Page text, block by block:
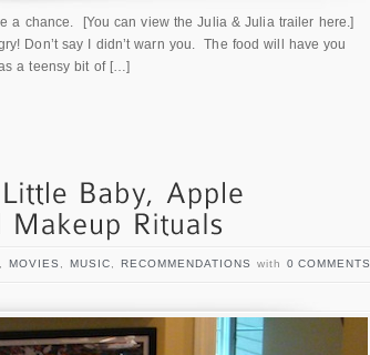
a chance. [You can view the Julia & Julia trailer here.]
Don’t say I didn’t warn you. The food will have you
a teensy bit of […]
MOVIES MUSIC RECOMMENDATIONS with 0 COMMENTS